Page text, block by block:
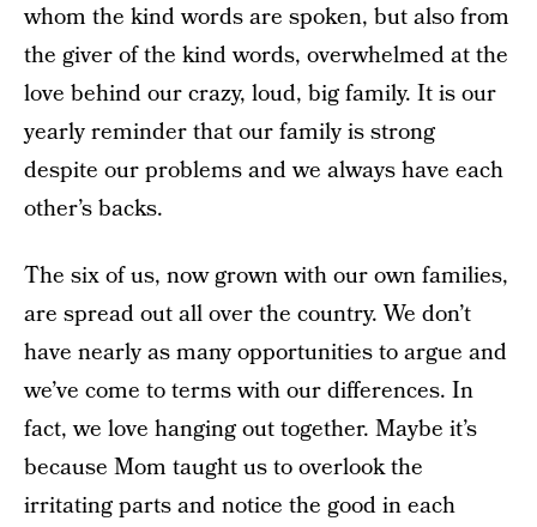
whom the kind words are spoken, but also from
the giver of the kind words, overwhelmed at the
love behind our crazy, loud, big family. It is our
yearly reminder that our family is strong
despite our problems and we always have each
other’s backs.
The six of us, now grown with our own families,
are spread out all over the country. We don’t
have nearly as many opportunities to argue and
we’ve come to terms with our differences. In
fact, we love hanging out together. Maybe it’s
because Mom taught us to overlook the
irritating parts and notice the good in each